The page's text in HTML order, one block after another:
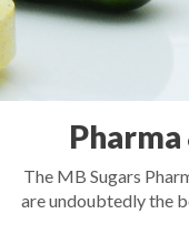
The MB Sugars
are undoubtedly the